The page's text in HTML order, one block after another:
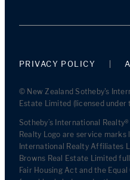
PRIVACY POLICY
© New Zealand Sotheby's
Estate Limited (licensed under
Sotheby’s International
Realty Logo are service marks
International Realty Affiliates
Browns Real Estate Limited
Fair Housing Act and the